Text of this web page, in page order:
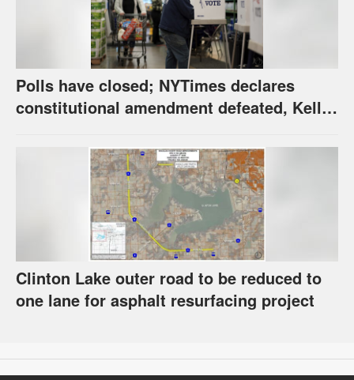
Polls have closed; NYTimes declares
constitutional amendment defeated, Kelly,
Clinton Lake outer road to be reduced to
one lane for asphalt resurfacing project